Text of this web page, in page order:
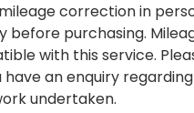
correction in
before purchasing.
with this service.
an enquiry
undertaken.